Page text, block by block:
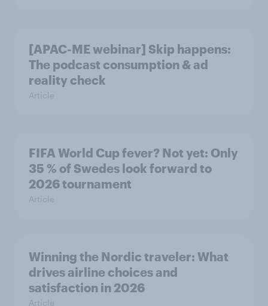
[APAC-ME webinar] Skip happens:
The podcast consumption & ad
reality check
Article
FIFA World Cup fever? Not yet: Only
35 % of Swedes look forward to
2026 tournament
Article
Winning the Nordic traveler: What
drives airline choices and
satisfaction in 2026
Article